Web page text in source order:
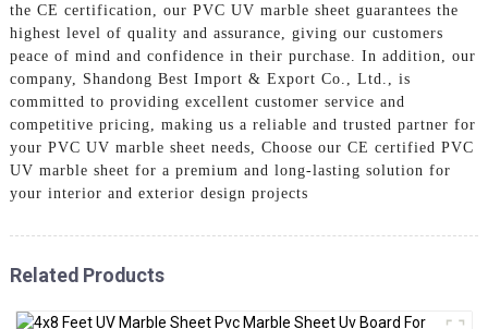
the CE certification, our PVC UV marble sheet guarantees the
highest level of quality and assurance, giving our customers
peace of mind and confidence in their purchase. In addition, our
company, Shandong Best Import & Export Co., Ltd., is
committed to providing excellent customer service and
competitive pricing, making us a reliable and trusted partner for
your PVC UV marble sheet needs, Choose our CE certified PVC
UV marble sheet for a premium and long-lasting solution for
your interior and exterior design projects
Related Products